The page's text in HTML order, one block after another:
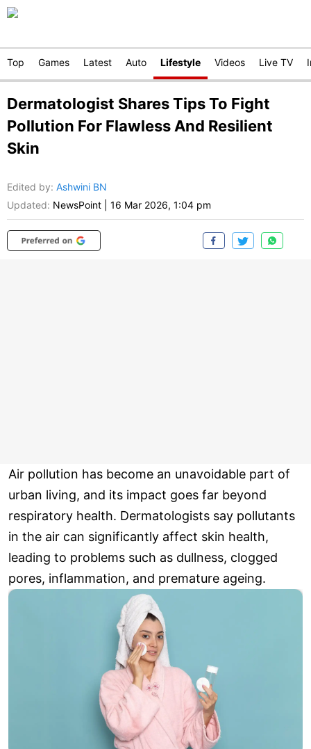
Top Games Latest Auto Lifestyle Videos Live TV
Dermatologist Shares Tips To Fight
Pollution For Flawless And Resilient
Skin
Edited by: Ashwini BN
Updated: NewsPoint 16 Mar 2026, 1:04 pm
Air pollution has become an unavoidable part of
urban living, and its impact goes far beyond
respiratory health. Dermatologists say pollutants
in the air can significantly affect skin health,
leading to problems such as dullness, clogged
pores, inflammation, and premature ageing.